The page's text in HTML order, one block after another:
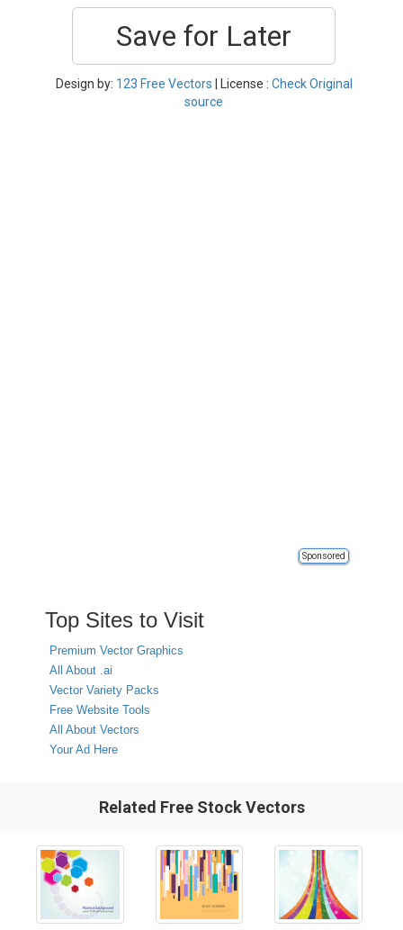
Save for Later
Design by: 123 Free Vectors | License : Check Original
source
Sponsored
Top Sites to Visit
Premium Vector Graphics
All About .ai
Vector Variety Packs
Free Website Tools
All About Vectors
Your Ad Here
Related Free Stock Vectors